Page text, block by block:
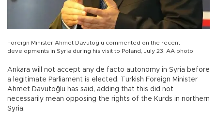
Foreign Minister Ahmet Davutoğlu commented on the recent
developments in Syria during his visit to Poland, July 23. AA photo
Ankara will not accept any de facto autonomy in Syria before
a legitimate Parliament is elected, Turkish Foreign Minister
Ahmet Davutoğlu has said, adding that this did not
necessarily mean opposing the rights of the Kurds in northern
Syria.